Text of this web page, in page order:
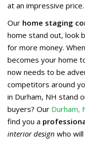
at an impressive price.
Our home staging
home stand out, look
for more money.
becomes your home
now needs to be
competitors around
in Durham, NH stand
buyers? Our Durham,
find you a
interior design who